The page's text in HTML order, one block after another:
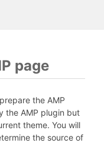
page
the AMP
the AMP plugin but
theme. You will
the source of